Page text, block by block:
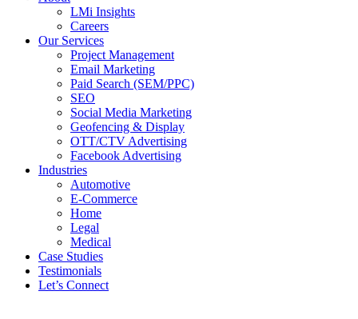
LMi Insights
Careers
Our Services
Project Management
Email Marketing
Paid Search (SEM/PPC)
SEO
Social Media Marketing
Geofencing & Display
OTT/CTV Advertising
Facebook Advertising
Industries
Automotive
E-Commerce
Home
Legal
Medical
Case Studies
Testimonials
Let’s Connect